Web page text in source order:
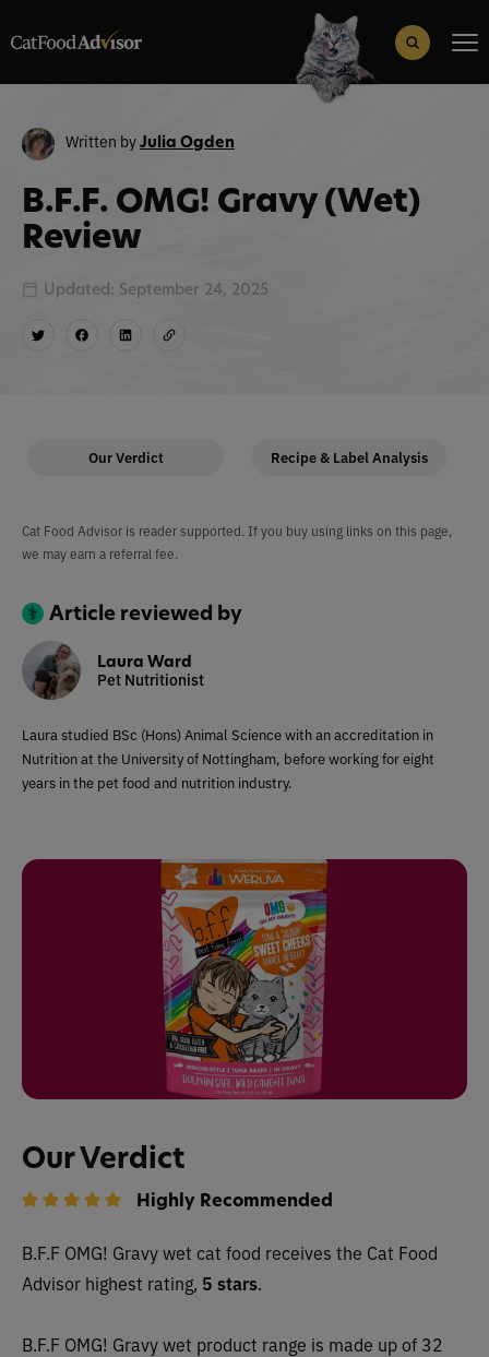
Search Button
Written byJulia Ogden
B.F.F. OMG! Gravy (Wet)
Review
Updated: September 24, 2025
Our Verdict Recipe & Label Analysis
Our Verdict
Highly Recommended
B.F.F OMG! Gravy wet cat food receives the Cat Food
Advisor highest rating, 5 stars.
B.F.F OMG! Gravy wet product range is made up of 32
Cat Food Advisor is reader supported. If you buy using links on this page,
we may earn a referral fee.
Article reviewed by
Laura Ward
Pet Nutritionist
Laura studied BSc (Hons) Animal Science with an accreditation in
Nutrition at the University of Nottingham, before working for eight
years in the pet food and nutrition industry.